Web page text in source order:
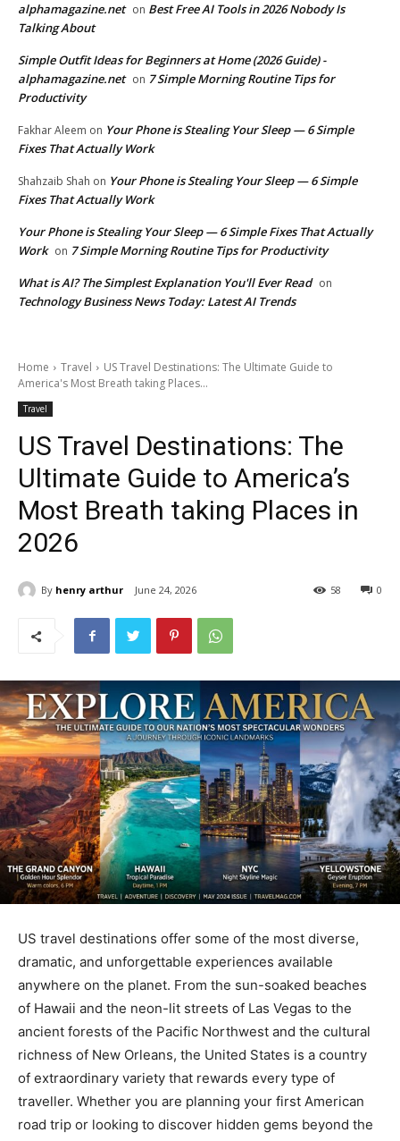
alphamagazine.net on Best Free AI Tools in 2026 Nobody Is
Talking About
Simple Outfit Ideas for Beginners at Home (2026 Guide) -
alphamagazine.net on 7 Simple Morning Routine Tips for
Productivity
Fakhar Aleem on Your Phone is Stealing Your Sleep — 6 Simple
Fixes That Actually Work
Shahzaib Shah on Your Phone is Stealing Your Sleep — 6 Simple
Fixes That Actually Work
Your Phone is Stealing Your Sleep — 6 Simple Fixes That Actually
Work on 7 Simple Morning Routine Tips for Productivity
What is AI? The Simplest Explanation You'll Ever Read on
Technology Business News Today: Latest AI Trends